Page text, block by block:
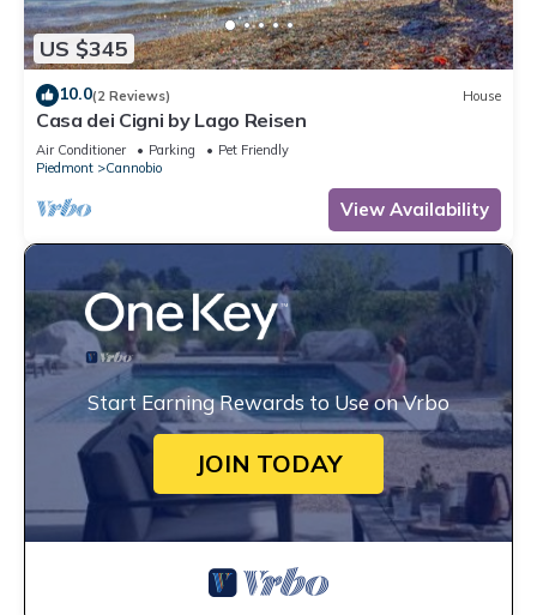
US $345
10.0(2 Reviews) House
Casa dei Cigni by Lago Reisen
Air Conditioner Parking
Pet Friendly
Piedmont
Cannobio
View Availability
Start Earning Rewards to Use on Vrbo
JOIN TODAY